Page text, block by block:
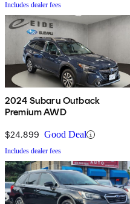
Includes dealer fees
2024 Subaru Outback
Premium AWD
$24,899 Good Deal
Includes dealer fees